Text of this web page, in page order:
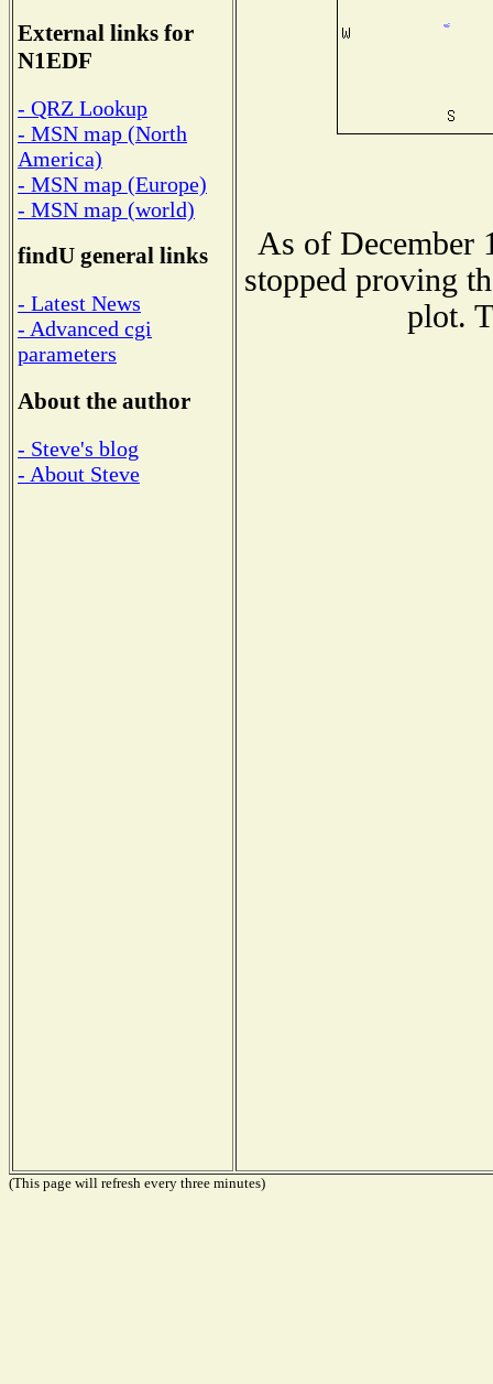
External links for
N1EDF
- QRZ Lookup
- MSN map (North
America)
- MSN map (Europe)
- MSN map (world)
findU general links
- Latest News
- Advanced cgi
parameters
About the author
- Steve's blog
- About Steve
As of December
stopped proving
plot.
(This page will refresh every three minutes)